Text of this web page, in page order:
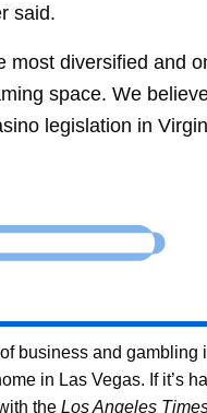
said.
most diversified and
space. We
legislation in
business and gambling
in Las Vegas. If it’s
the Los Angeles